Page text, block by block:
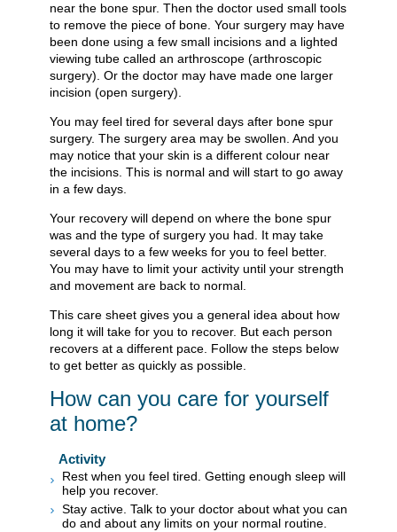
near the bone spur. Then the doctor used small tools
to remove the piece of bone. Your surgery may have
been done using a few small incisions and a lighted
viewing tube called an arthroscope (arthroscopic
surgery). Or the doctor may have made one larger
incision (open surgery).
You may feel tired for several days after bone spur
surgery. The surgery area may be swollen. And you
may notice that your skin is a different colour near
the incisions. This is normal and will start to go away
in a few days.
Your recovery will depend on where the bone spur
was and the type of surgery you had. It may take
several days to a few weeks for you to feel better.
You may have to limit your activity until your strength
and movement are back to normal.
This care sheet gives you a general idea about how
long it will take for you to recover. But each person
recovers at a different pace. Follow the steps below
to get better as quickly as possible.
How can you care for yourself
at home?
Activity
Rest when you feel tired. Getting enough sleep will
help you recover.
Stay active. Talk to your doctor about what you can
do and about any limits on your normal routine.